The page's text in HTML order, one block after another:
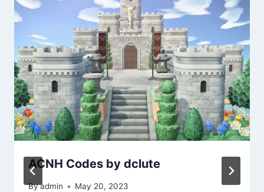
ACNH Codes by dclute
Byadmin May 20, 2023